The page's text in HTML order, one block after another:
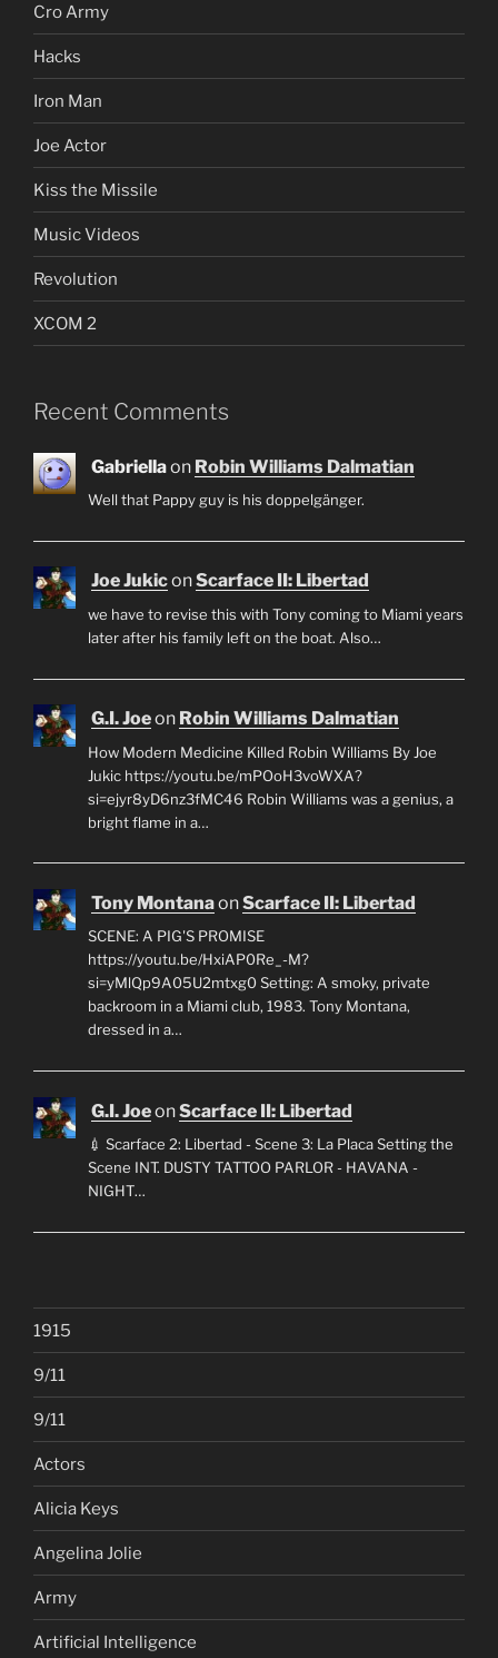
Cro Army
Hacks
Iron Man
Joe Actor
Kiss the Missile
Music Videos
Revolution
XCOM 2
Recent Comments
Gabriellaon Robin Williams Dalmatian
Well that Pappy guy is his doppelgänger.
Joe JukiconScarface II: Libertad
we have to revise this with Tony coming to Miami years
later after his family left on the boat. Also…
G.I. Joeon Robin Williams Dalmatian
How Modern Medicine Killed Robin Williams By Joe
Jukic https://youtu.be/mPOoH3voWXA?
si=ejyr8yD6nz3fMC46 Robin Williams was a genius, a
bright flame in a…
Tony MontanaonScarface II: Libertad
SCENE: A PIG'S PROMISE
https://youtu.be/HxiAP0Re_-M?
si=yMlQp9A05U2mtxg0 Setting: A smoky, private
backroom in a Miami club, 1983. Tony Montana,
dressed in a…
G.I. JoeonScarface II: Libertad
💉 Scarface 2: Libertad - Scene 3: La Placa Setting the
Scene INT. DUSTY TATTOO PARLOR - HAVANA -
NIGHT…
1915
9/11
9/11
Actors
Alicia Keys
Angelina Jolie
Army
Artificial Intelligence